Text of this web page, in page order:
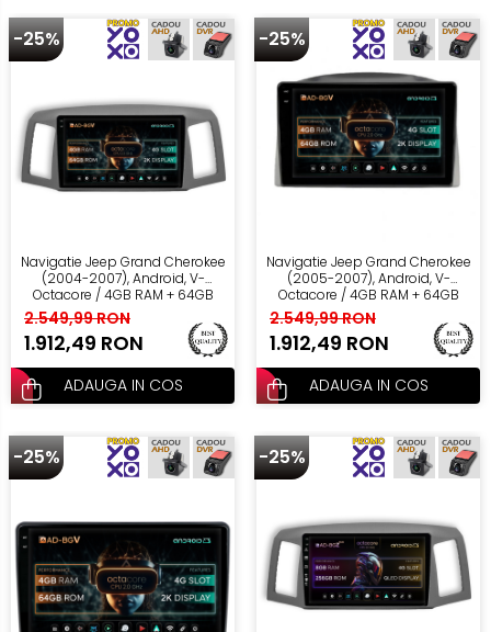
-25%
Navigatie Jeep Grand Cherokee
(2004-2007), Android, V-
Octacore / 4GB RAM + 64GB
ROM, 10.36 Inch - AD-
BGV10004+AD-BGRKIT297v2
2.549,99 RON
1.912,49 RON
ADAUGA IN COS
-25%
Navigatie Jeep Grand Cherokee
(2005-2007), Android, V-
Octacore / 4GB RAM + 64GB
ROM, 10.36 Inch - AD-
BGV10004+AD-BGRKIT283
2.549,99 RON
1.912,49 RON
ADAUGA IN COS
-25% -25%